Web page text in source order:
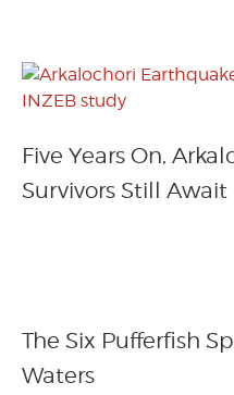
Five Years On,
Survivors Still Await
The Six Pufferfish
Waters